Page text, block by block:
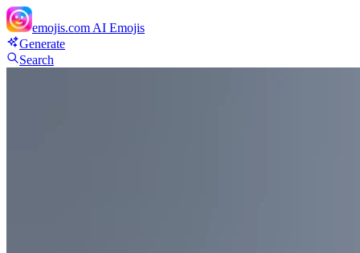
emojis.com AI Emojis
Generate
Search